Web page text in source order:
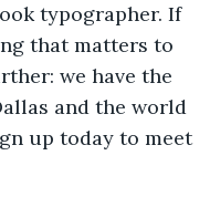
typographer. If
that matters to
we have the
and the world
up today to meet